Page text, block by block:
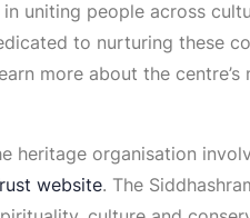
uniting people across
to nurturing these
more about the
heritage organisation
website. The